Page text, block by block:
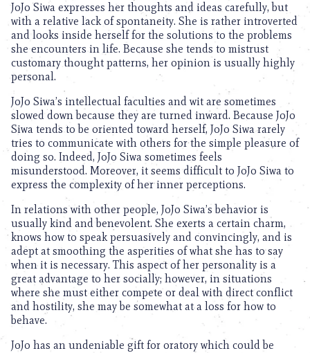
JoJo Siwa expresses her thoughts and ideas carefully, but
with a relative lack of spontaneity. She is rather introverted
and looks inside herself for the solutions to the problems
she encounters in life. Because she tends to mistrust
customary thought patterns, her opinion is usually highly
personal.
JoJo Siwa’s intellectual faculties and wit are sometimes
slowed down because they are turned inward. Because JoJo
Siwa tends to be oriented toward herself, JoJo Siwa rarely
tries to communicate with others for the simple pleasure of
doing so. Indeed, JoJo Siwa sometimes feels
misunderstood. Moreover, it seems difficult to JoJo Siwa to
express the complexity of her inner perceptions.
In relations with other people, JoJo Siwa’s behavior is
usually kind and benevolent. She exerts a certain charm,
knows how to speak persuasively and convincingly, and is
adept at smoothing the asperities of what she has to say
when it is necessary. This aspect of her personality is a
great advantage to her socially; however, in situations
where she must either compete or deal with direct conflict
and hostility, she may be somewhat at a loss for how to
behave.
JoJo has an undeniable gift for oratory which could be